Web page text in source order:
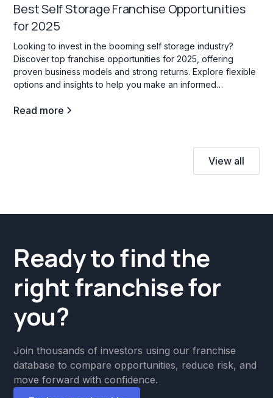
Best Self Storage Franchise Opportunities
for 2025
Looking to invest in the booming self storage industry?
Discover top franchise opportunities for 2025, offering
proven business models and strong returns. Explore flexible
options and insights to help you make an informed
Read more
View all
Ready to find the
right franchise for
you?
Join thousands of investors using our franchise
database to compare opportunities, reduce risk, and
move forward with confidence.